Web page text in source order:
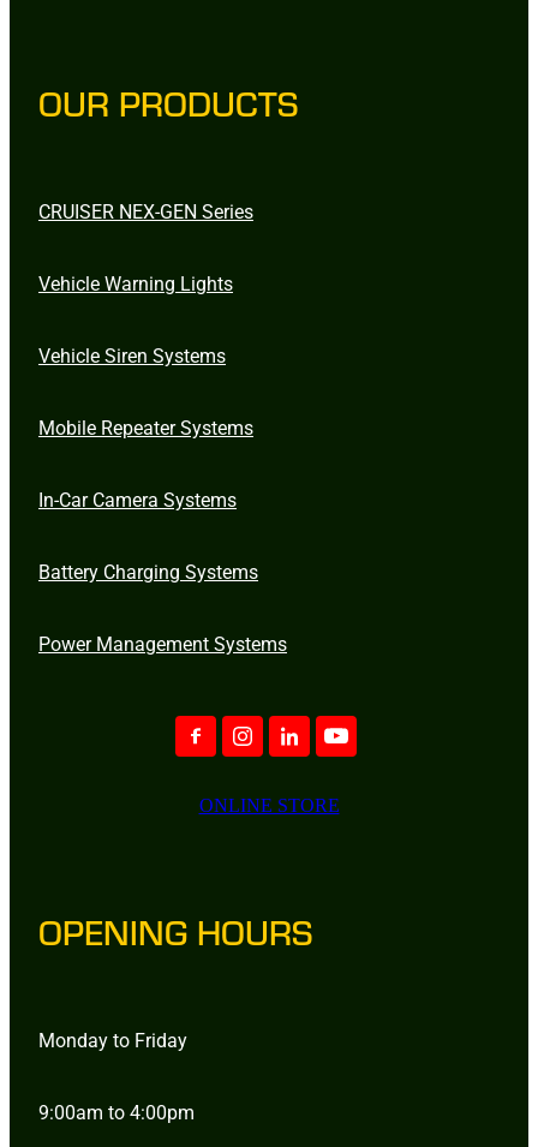
OUR PRODUCTS
CRUISER NEX-GEN Series
Vehicle Warning Lights
Vehicle Siren Systems
Mobile Repeater Systems
In-Car Camera Systems
Battery Charging Systems
Power Management Systems
ONLINE STORE
OPENING HOURS
Monday to Friday
9:00am to 4:00pm